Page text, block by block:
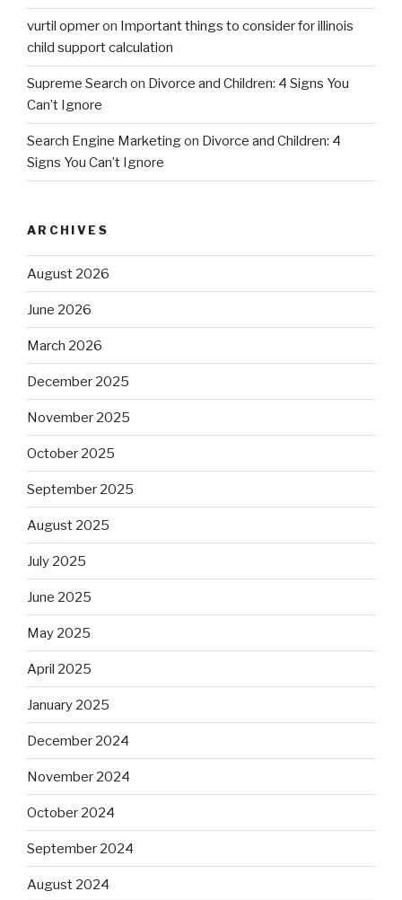
vurtil opmeron Important things to consider for illinois
child support calculation
Supreme Search on Divorce and Children: 4 Signs You
Can’t Ignore
Search Engine Marketingon Divorce and Children: 4
Signs You Can’t Ignore
ARCHIVES
August 2026
June 2026
March 2026
December 2025
November 2025
October 2025
September 2025
August 2025
July 2025
June 2025
May 2025
April 2025
January 2025
December 2024
November 2024
October 2024
September 2024
August 2024